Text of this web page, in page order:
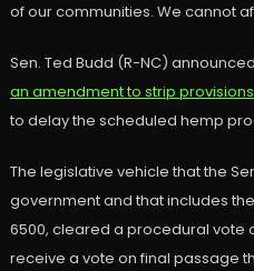
of our communities. We cannot
Sen. Ted Budd (R-NC)
an amendment to strip
to delay the scheduled hemp
The legislative vehicle that the
government and that includes
6500, cleared a procedural vote
receive a vote on final passage